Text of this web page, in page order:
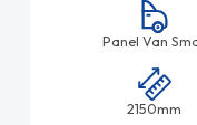
Panel Van
2150mm